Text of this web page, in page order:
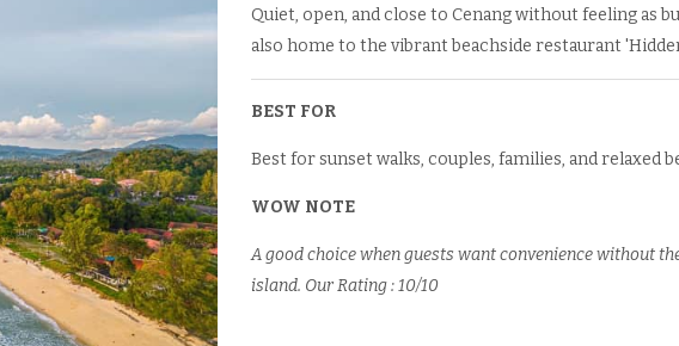
Quiet, open, and close to Cenang without feeling as
also home to the vibrant beachside restaurant
BEST FOR
Best for sunset walks, couples, families, and relaxed
WOW NOTE
A good choice when guests want convenience without
island. Our Rating : 10/10